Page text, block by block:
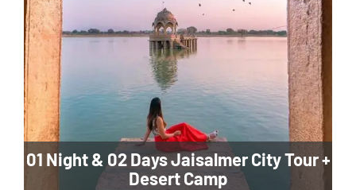
01 Night & 02 Days Jaisalmer City Tour +
Desert Camp